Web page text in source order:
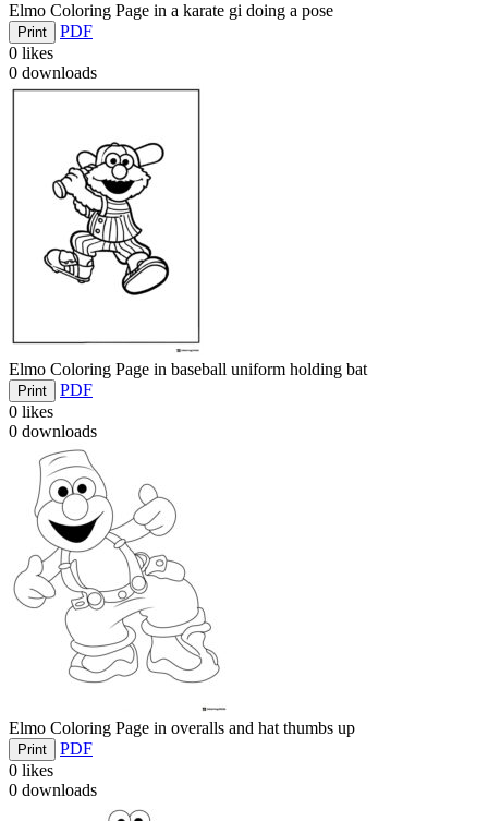
Elmo Coloring Page in a karate gi doing a pose
Print
PDF
0 likes
0 downloads
Elmo Coloring Page in baseball uniform holding bat
Print
PDF
0 likes
0 downloads
Elmo Coloring Page in overalls and hat thumbs up
Print
PDF
0 likes
0 downloads